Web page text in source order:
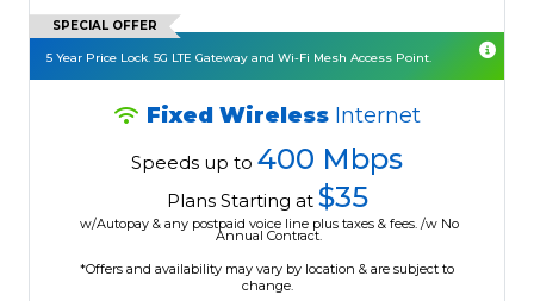
SPECIAL OFFER
5 Year Price Lock. 5G LTE Gateway and Wi-Fi Mesh Access Point.
Fixed Wireless Internet
Speeds up to 400 Mbps
Plans Starting at $35
w/Autopay & any postpaid voice line plus taxes & fees. /w No
Annual Contract.
*Offers and availability may vary by location & are subject to
change.